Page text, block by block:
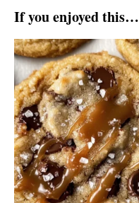
If you enjoyed this…